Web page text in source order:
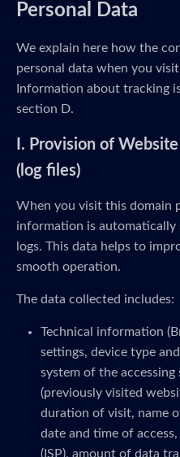
Personal Data
We explain here how the
personal data when you
Information about tracking
section D.
I. Provision of
(log files)
When you visit this domain
information is automatically
logs. This data helps to
smooth operation.
The data collected includes:
Technical information
settings, device type
system of the
(previously visited
duration of visit, name
date and time of
(ISP), amount of data